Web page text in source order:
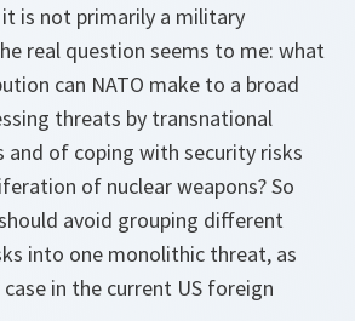
is not primarily a military
real question seems to me: what
can NATO make to a broad
threats by transnational
of coping with security risks
of nuclear weapons? So
avoid grouping different
into one monolithic threat, as
in the current US foreign